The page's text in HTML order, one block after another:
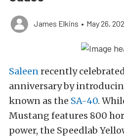
James Elkins • May 26,
Saleenrecently
anniversary by
known as the SA-40.
Mustang features 800
power, the Speedlab